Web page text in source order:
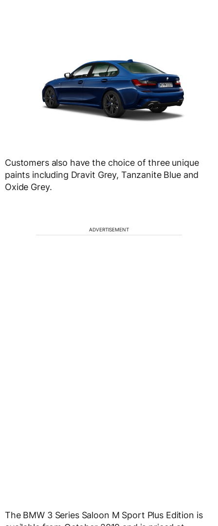
Customers also have the choice of three unique
paints including Dravit Grey, Tanzanite Blue and
Oxide Grey.
ADVERTISEMENT
The BMW 3 Series Saloon M Sport Plus Edition is